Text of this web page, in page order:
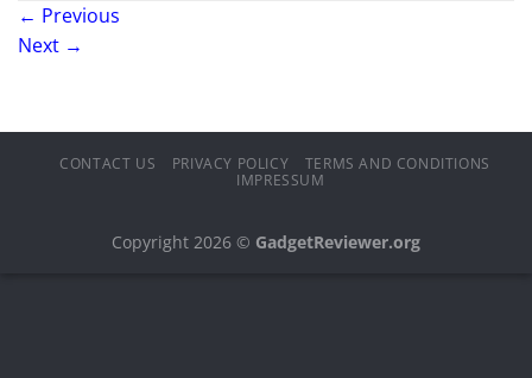
← Previous
Next →
CONTACT US PRIVACY POLICY
TERMS AND CONDITIONS
IMPRESSUM
Copyright 2026 © GadgetReviewer.org